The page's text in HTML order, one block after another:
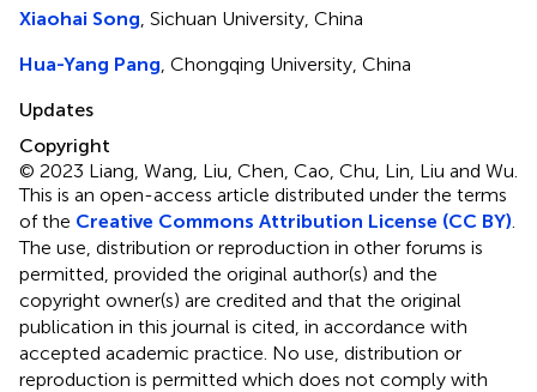
Xiaohai Song , Sichuan University, China
Hua-Yang Pang , Chongqing University, China
Updates
Copyright
© 2023 Liang, Wang, Liu, Chen, Cao, Chu, Lin, Liu and Wu.
This is an open-access article distributed under the terms
of the Creative Commons Attribution License (CC BY)
The use, distribution or reproduction in other forums is
permitted, provided the original author(s) and the
copyright owner(s) are credited and that the original
publication in this journal is cited, in accordance with
accepted academic practice. No use, distribution or
reproduction is permitted which does not comply with